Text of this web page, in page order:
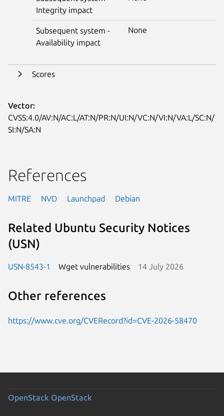
Integrity impact
Subsequent system -
Availability impact
None
Scores
Vector:
CVSS:4.0/AV:N/AC:L/AT:N/PR:N/UI:N/VC:N/VI:N/VA:L/SC:N/
SI:N/SA:N
References
MITRE NVD Launchpad Debian
Related Ubuntu Security Notices
(USN)
USN-8543-1 Wget vulnerabilities 14 July 2026
Other references
https://www.cve.org/CVERecord?id=CVE-2026-58470
OpenStack OpenStack